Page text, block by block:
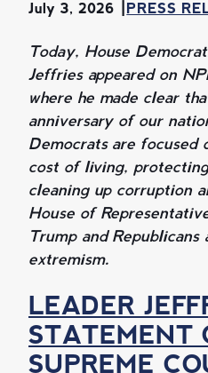
July 3, 2026 PRESS
Today, House
Jeffries appeared on
where he made clear
anniversary of our
Democrats are focused
cost of living,
cleaning up corruption
House of
Trump and
extremism.
LEADER
STATEMENT
SUPREME